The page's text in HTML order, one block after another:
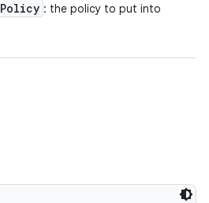
Policy : the policy to put into